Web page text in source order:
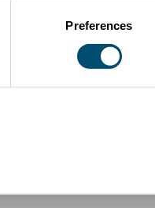
Preferences